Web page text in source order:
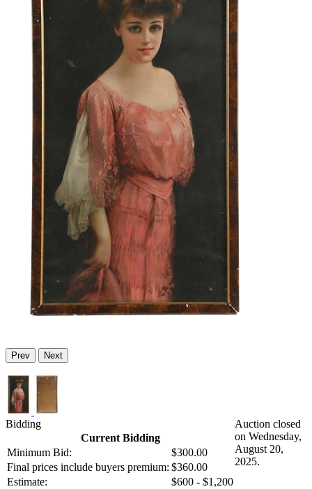
Prev Next
Bidding
Current Bidding
Minimum Bid:
$300.00
Final prices include buyers premium: $360.00
Estimate:
$600 - $1,200
Auction closed
on Wednesday,
August 20,
2025.